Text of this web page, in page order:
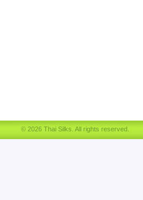
© 2026 Thai Silks. All rights reserved.